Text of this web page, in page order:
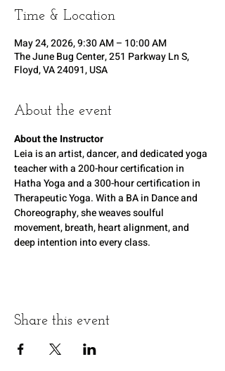
Time & Location
May 24, 2026, 9:30 AM – 10:00 AM
The June Bug Center, 251 Parkway Ln S,
Floyd, VA 24091, USA
About the event
About the Instructor
Leia is an artist, dancer, and dedicated yoga
teacher with a 200-hour certification in
Hatha Yoga and a 300-hour certification in
Therapeutic Yoga. With a BA in Dance and
Choreography, she weaves soulful
movement, breath, heart alignment, and
deep intention into every class.
Share this event